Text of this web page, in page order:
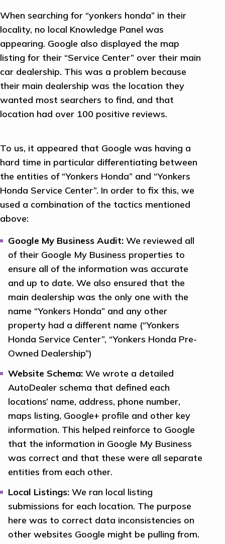
When searching for “yonkers honda” in their
locality, no local Knowledge Panel was
appearing. Google also displayed the map
listing for their “Service Center” over their main
car dealership. This was a problem because
their main dealership was the location they
wanted most searchers to find, and that
location had over 100 positive reviews.
To us, it appeared that Google was having a
hard time in particular differentiating between
the entities of “Yonkers Honda” and “Yonkers
Honda Service Center”. In order to fix this, we
used a combination of the tactics mentioned
above:
Google My Business Audit: We reviewed all
of their Google My Business properties to
ensure all of the information was accurate
and up to date. We also ensured that the
main dealership was the only one with the
name “Yonkers Honda” and any other
property had a different name (“Yonkers
Honda Service Center”, “Yonkers Honda Pre-
Owned Dealership”)
Website Schema: We wrote a detailed
AutoDealer schema that defined each
locations’ name, address, phone number,
maps listing, Google+ profile and other key
information. This helped reinforce to Google
that the information in Google My Business
was correct and that these were all separate
entities from each other.
Local Listings: We ran local listing
submissions for each location. The purpose
here was to correct data inconsistencies on
other websites Google might be pulling from.